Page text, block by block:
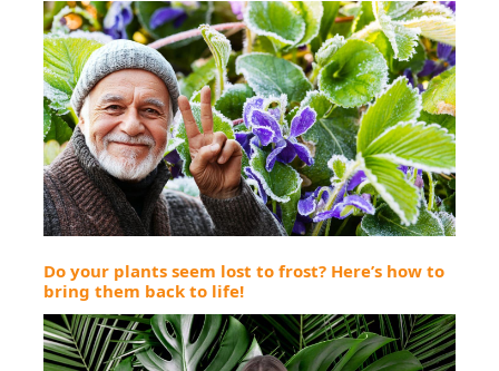
Do your plants seem lost to frost? Here’s how to
bring them back to life!